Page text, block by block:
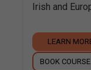
Irish and
LEARN
BOOK COURSE